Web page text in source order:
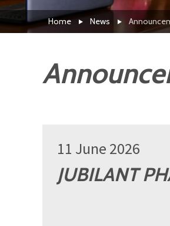
Home News
11 June 2026
JUBILANT